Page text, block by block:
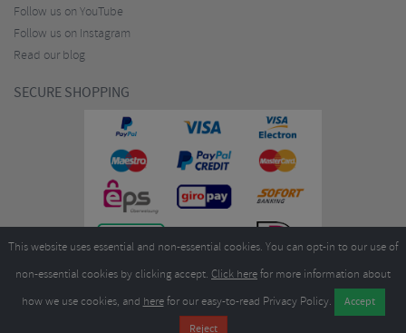
Follow us on YouTube
Follow us on Instagram
Read our blog
SECURE SHOPPING
Merlin Cycles Ltd., Unit A4 Buckshaw Link, Ordnance Road, Buckshaw
Village, Chorley PR7 7EL United Kingdom
This website uses essential and non-essential cookies. You can opt-in to our use of
non-essential cookies by clicking accept. Click herefor more information about
how we use cookies, and herefor our easy-to-read Privacy Policy.